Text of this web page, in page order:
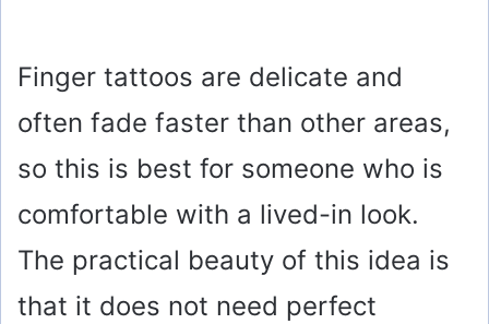
Finger tattoos are delicate and
often fade faster than other areas,
so this is best for someone who is
comfortable with a lived-in look.
The practical beauty of this idea is
that it does not need perfect